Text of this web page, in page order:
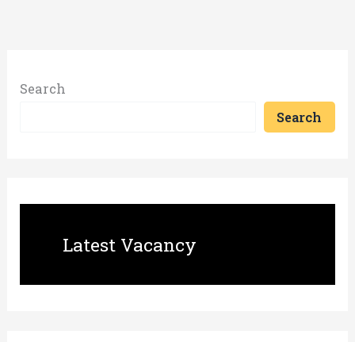
Search
Search
Latest Vacancy